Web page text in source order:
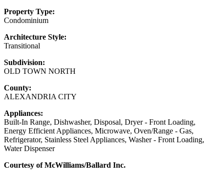
Property Type:
Condominium
Architecture Style:
Transitional
Subdivision:
OLD TOWN NORTH
County:
ALEXANDRIA CITY
Appliances:
Built-In Range, Dishwasher, Disposal, Dryer - Front Loading,
Energy Efficient Appliances, Microwave, Oven/Range - Gas,
Refrigerator, Stainless Steel Appliances, Washer - Front Loading,
Water Dispenser
Courtesy of McWilliams/Ballard Inc.